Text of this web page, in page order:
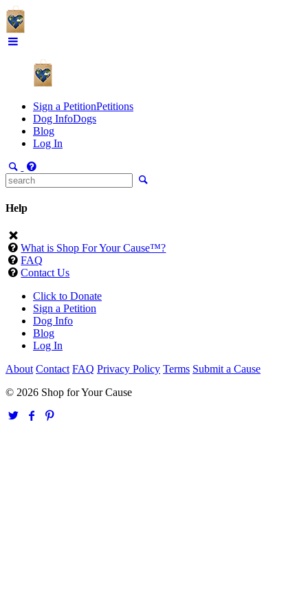
Sign a PetitionPetitions
Dog InfoDogs
Blog
Log In
Help
What is Shop For Your Cause™?
FAQ
Contact Us
Click to Donate
Sign a Petition
Dog Info
Blog
Log In
About Contact FAQ Privacy Policy Terms Submit a Cause
© 2026 Shop for Your Cause